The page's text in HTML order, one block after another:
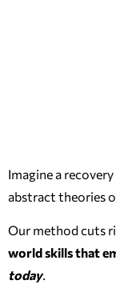
Imagine a
abstract theories
Our method cuts
world skills that
today.